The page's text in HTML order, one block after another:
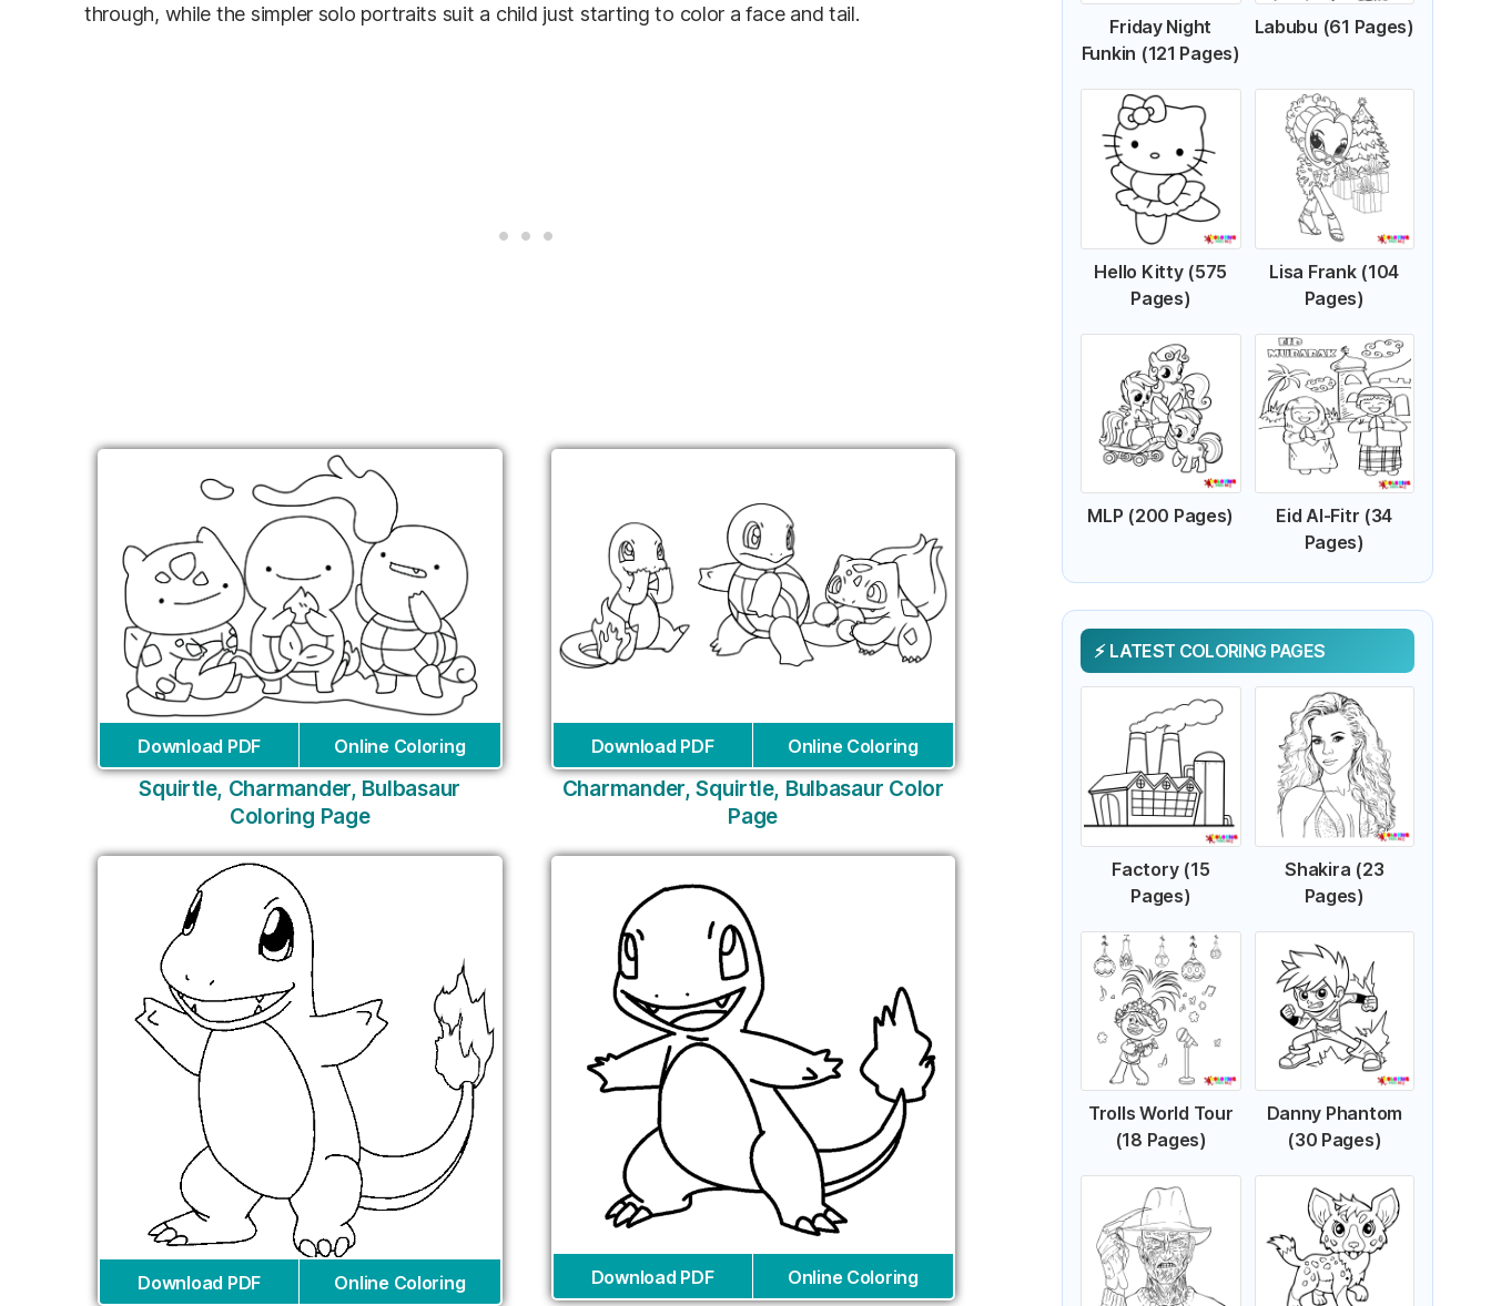
through, while the simpler solo portraits suit a child just starting to color a face and tail.
Download PDF Online Coloring
Squirtle, Charmander, Bulbasaur
Coloring Page
Download PDF Online Coloring
Charmander, Squirtle, Bulbasaur Color
Page
Download PDF Online Coloring Download PDF Online Coloring
Friday Night
Funkin (121 Pages)
Labubu (61 Pages)
Hello Kitty (575
Pages)
Lisa Frank (104
Pages)
MLP (200 Pages)
Eid Al-Fitr (34
Pages)
LATEST COLORING PAGES
Factory (15
Pages)
Shakira (23
Pages)
Trolls World Tour
(18 Pages)
Danny Phantom
(30 Pages)